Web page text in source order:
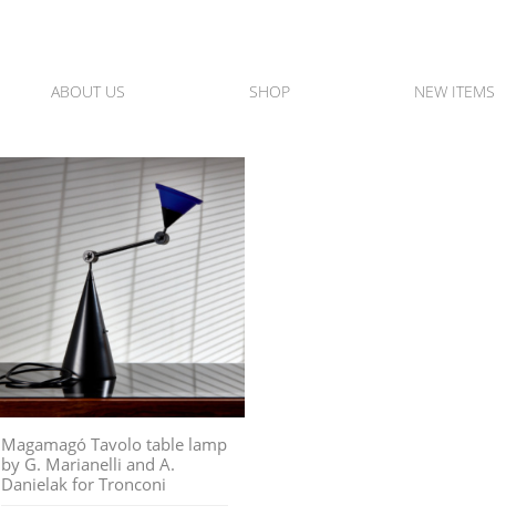
ABOUT US SHOP NEW ITEMS
Magamagó Tavolo table lamp
by G. Marianelli and A.
Danielak for Tronconi